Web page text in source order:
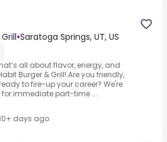
•Saratoga Springs, UT, US
all about flavor, energy, and
Burger & Grill!.Are you friendly,
to fire-up your career? We're
immediate part-time ...
days ago